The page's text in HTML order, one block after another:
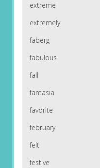
extreme
extremely
faberg
fabulous
fall
fantasia
favorite
february
felt
festive